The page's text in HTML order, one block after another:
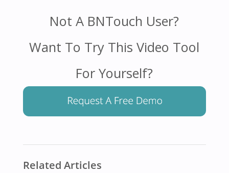
Not A BNTouch User?
Want To Try This Video Tool
For Yourself?
Related Articles